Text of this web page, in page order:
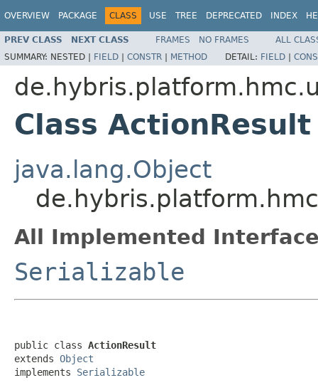
OVERVIEW PACKAGE CLASS USE TREE DEPRECATED INDEX
PREV CLASS NEXT CLASS FRAMES NO FRAMES
ALL
SUMMARY: NESTED | FIELD | CONSTR | METHOD DETAIL: FIELD |
Class ActionResult
java.lang.Object
All Implemented
Serializable
public class ActionResult
extends Object
implements Serializable